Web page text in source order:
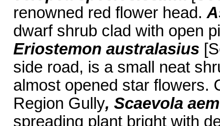
renowned red flower head.
dwarf shrub clad with open
Eriostemon australasius
side road, is a small neat
almost opened star flowers.
Region Gully, Scaevola
spreading plant bright with